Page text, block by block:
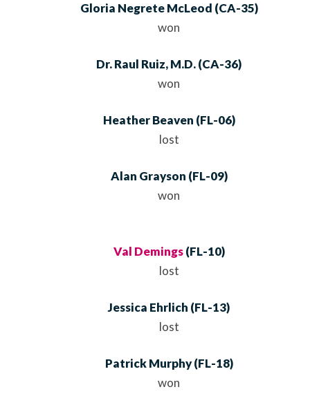
Gloria Negrete McLeod (CA-35)
won
Dr. Raul Ruiz, M.D.(CA-36)
won
Heather Beaven (FL-06)
lost
Alan Grayson (FL-09)
won
Val Demings(FL-10)
lost
Jessica Ehrlich (FL-13)
lost
Patrick Murphy(FL-18)
won